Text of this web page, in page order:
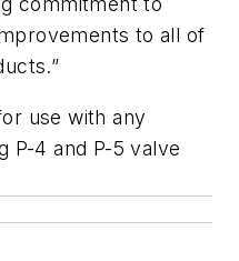
to all of
use with any
P-4 and P-5 valve